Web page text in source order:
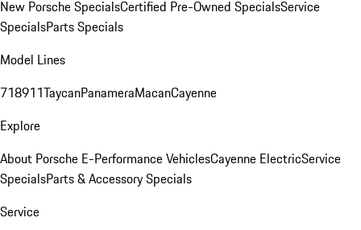
New Porsche SpecialsCertified Pre-Owned SpecialsService
SpecialsParts Specials
Model Lines
718911TaycanPanameraMacanCayenne
Explore
About Porsche E-Performance VehiclesCayenne ElectricService
SpecialsParts & Accessory Specials
Service